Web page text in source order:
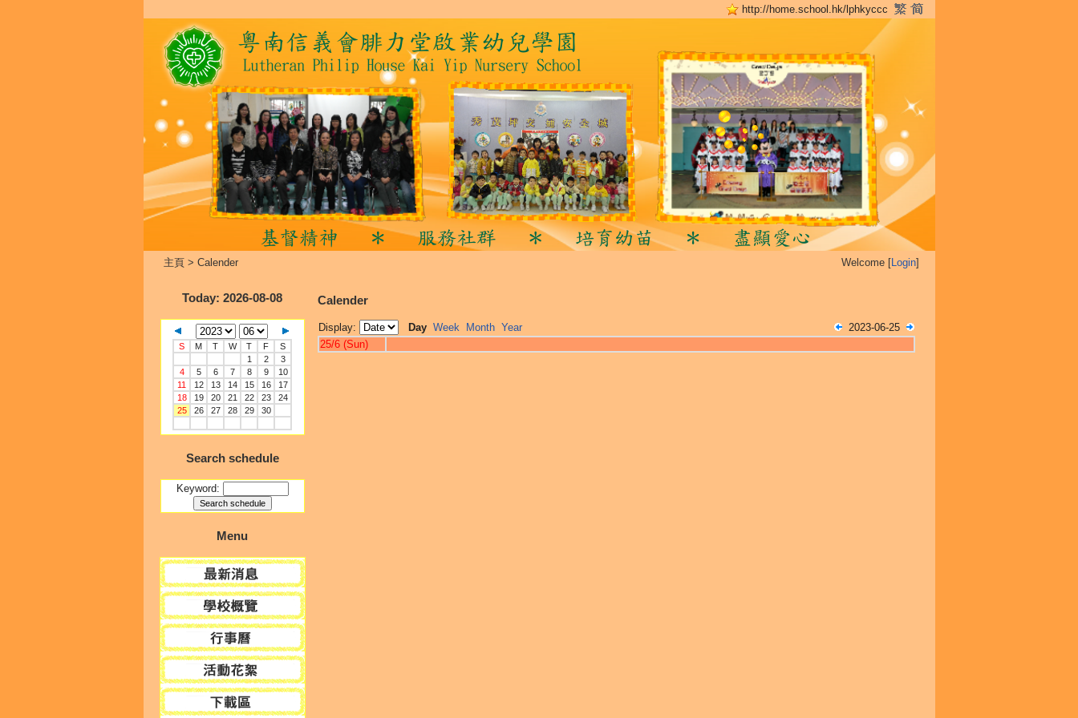
http://home.school.hk/lphkyccc
主頁> Calender Welcome [Login]
Today: 2026-08-08
S M T W T F
S
1
2
3
4
5 6 7 8 9
10
11
12 13 14 15 16
17
18
19 20 21 22 23
24
25
26 27 28 29 30
Search schedule
Keyword:
Menu
Calender
Display: Day Week Month Year
2023-06-25
25/6 (Sun)